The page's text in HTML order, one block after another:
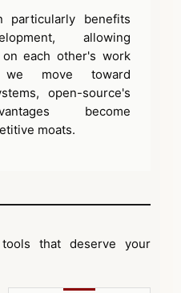
particularly benefits
allowing
each other's work
we move toward
open-source's
become
moats.
that deserve your